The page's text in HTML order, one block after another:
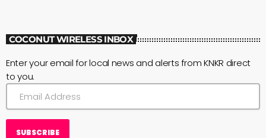
COCONUT WIRELESS INBOX
Enter your email for local news and alerts from KNKR direct
to you.
SUBSCRIBE